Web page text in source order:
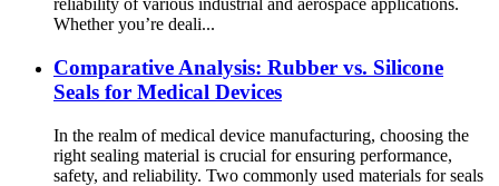
reliability of various industrial and aerospace applications.
Whether you’re deali...
Comparative Analysis: Rubber vs. Silicone
Seals for Medical Devices
In the realm of medical device manufacturing, choosing the
right sealing material is crucial for ensuring performance,
safety, and reliability. Two commonly used materials for seals